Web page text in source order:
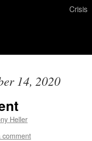
Crisis
14, 2020
Heller
comment